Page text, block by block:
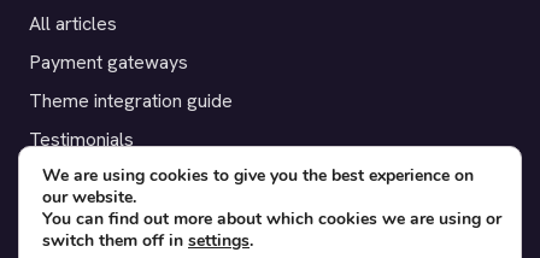
All articles
Payment gateways
Theme integration guide
Testimonials
SUPPORT
Contact
We are using cookies to give you the best experience on
our website.
You can find out more about which cookies we are using or
switch them off in settings.